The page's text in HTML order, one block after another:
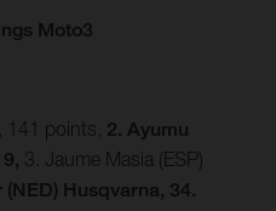
Moto3
141 points, 2. Ayumu
3. Jaume Masia (ESP)
Husqvarna, 34.